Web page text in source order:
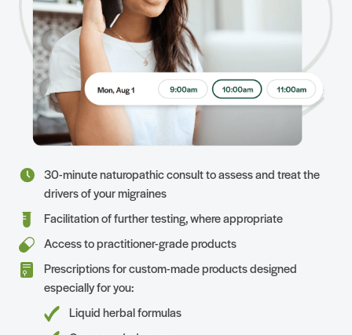
30-minute naturopathic consult to assess and treat the
drivers of your migraines
Facilitation of further testing, where appropriate
Access to practitioner-grade products
Prescriptions for custom-made products designed
especially for you:
Liquid herbal formulas